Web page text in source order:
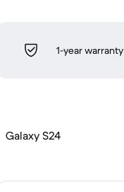
1-year warranty
Galaxy S24